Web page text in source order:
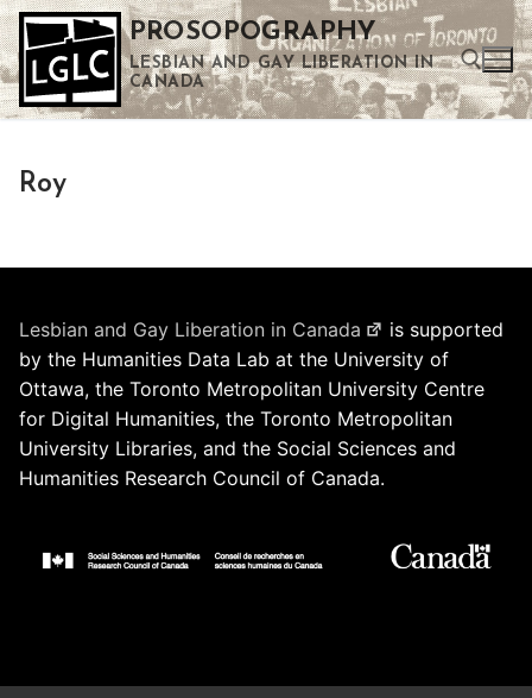
Skip
to
content
PROSOPOGRAPHY
LESBIAN AND GAY LIBERATION IN
CANADA
Roy
Lesbian and Gay Liberation in Canada
is supported
by the Humanities Data Lab at the University of
Ottawa, the Toronto Metropolitan University Centre
for Digital Humanities, the Toronto Metropolitan
University Libraries, and the Social Sciences and
Humanities Research Council of Canada.